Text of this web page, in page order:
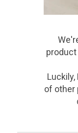
product
of other